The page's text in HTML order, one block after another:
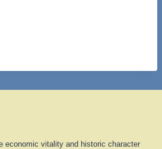
economic vitality and historic character